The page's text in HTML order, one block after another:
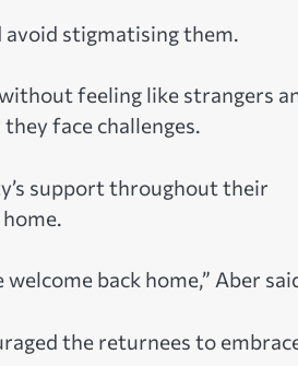
avoid stigmatising them.
feeling like strangers
face challenges.
support throughout their
back home,” Aber
the returnees to